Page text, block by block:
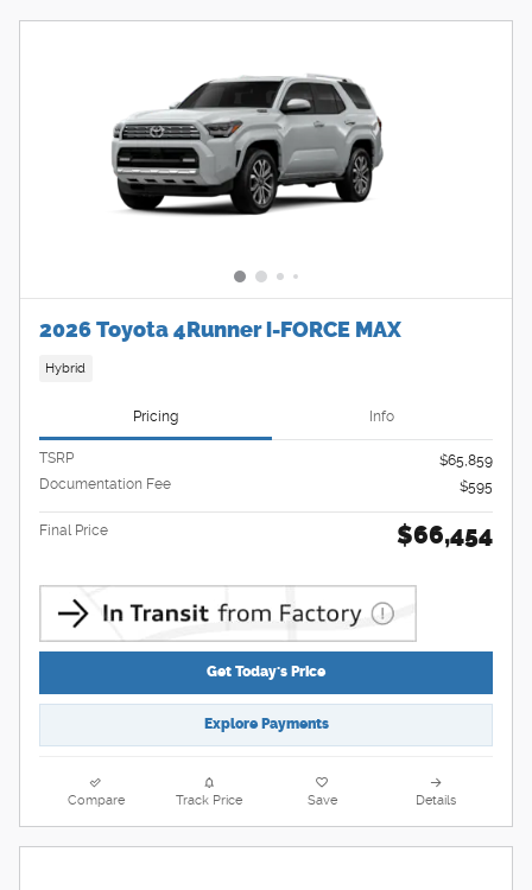
2026 Toyota 4Runner i-FORCE MAX
Hybrid
Pricing Info
TSRP
$65,859
Documentation Fee
$595
Final Price $66,454
Get Today's Price
Explore Payments
Compare Track Price Save Details